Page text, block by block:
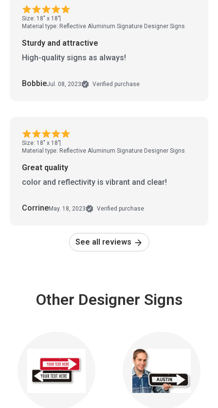
Size: 18" x 18"
Material type: Reflective Aluminum Signature Designer Signs
Sturdy and attractive
High-quality signs as always!
BobbieJul. 08, 2023 Verified purchase
Size: 18" x 18"
Material type: Reflective Aluminum Signature Designer Signs
Great quality
color and reflectivity is vibrant and clear!
CorrineMay. 18, 2023 Verified purchase
See all reviews
Other Designer Signs